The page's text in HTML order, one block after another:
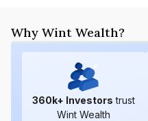
Why Wint Wealth?
360k+ Investors trust
Wint Wealth